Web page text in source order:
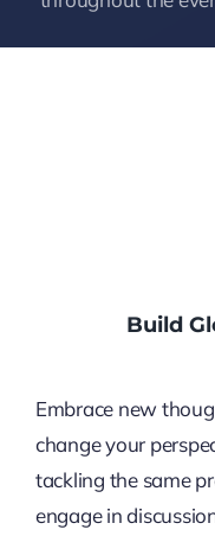
Build
Embrace new
change your
tackling the same
engage in